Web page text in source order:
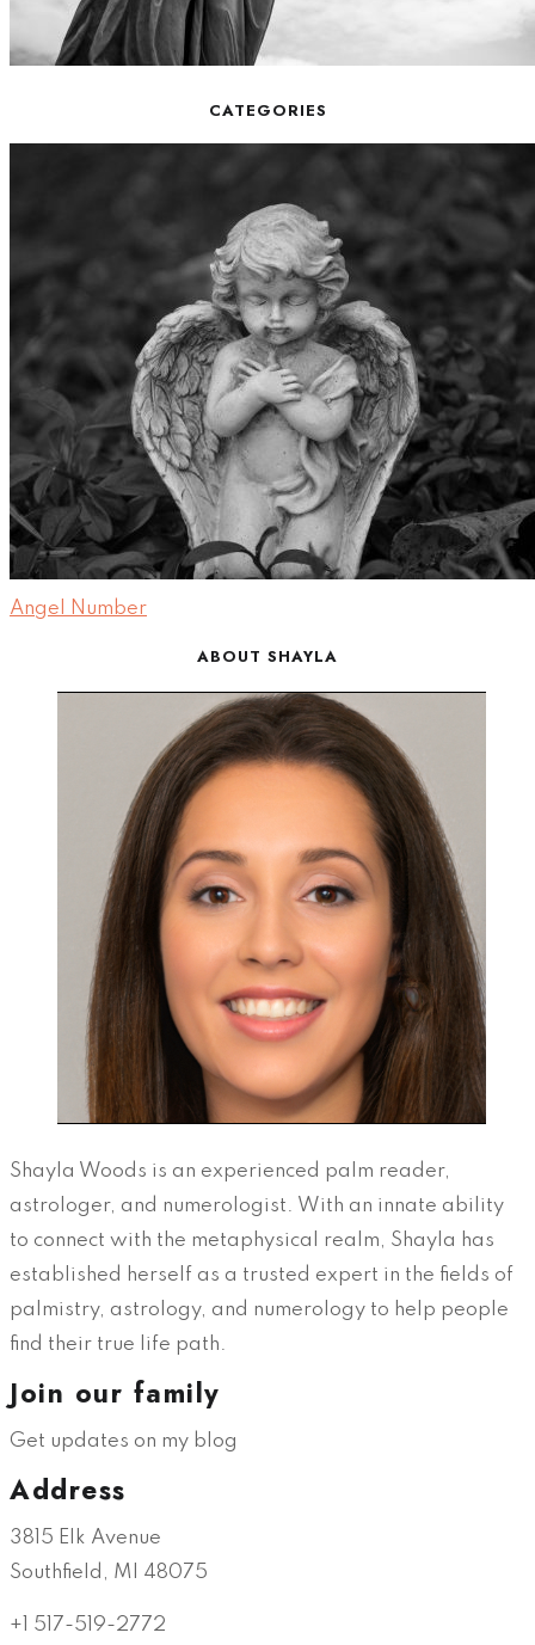
CATEGORIES
Angel Number
ABOUT SHAYLA
Shayla Woods is an experienced palm reader,
astrologer, and numerologist. With an innate ability
to connect with the metaphysical realm, Shayla has
established herself as a trusted expert in the fields of
palmistry, astrology, and numerology to help people
find their true life path.
Join our family
Get updates on my blog
Address
3815 Elk Avenue
Southfield, MI 48075
+1 517-519-2772